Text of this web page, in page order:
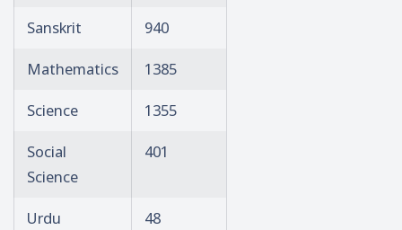
Sanskrit
940
Mathematics
1385
Science
1355
Social
Science
401
Urdu
48